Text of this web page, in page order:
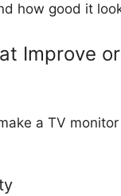
how good it
Improve
a TV